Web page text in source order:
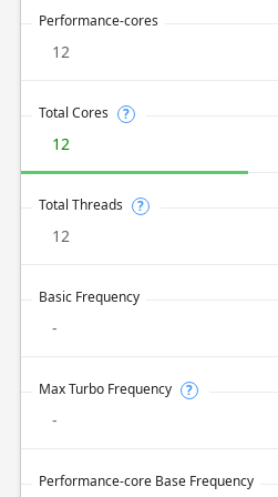
Performance-cores
12
Total Cores ?
12
Total Threads ?
12
Basic Frequency
-
Max Turbo Frequency ?
-
Performance-core Base Frequency